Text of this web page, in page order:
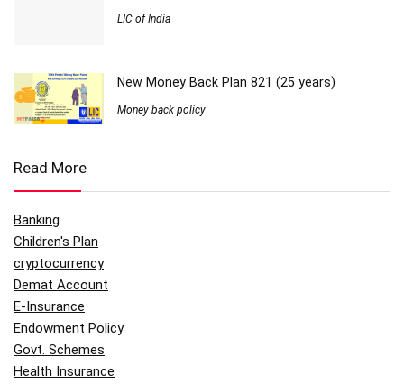
LIC of India
New Money Back Plan 821 (25 years)
Money back policy
Read More
Banking
Children's Plan
cryptocurrency
Demat Account
E-Insurance
Endowment Policy
Govt. Schemes
Health Insurance